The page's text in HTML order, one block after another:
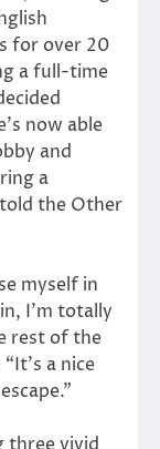
for over 20
a full-time
now able
and
a
the Other
myself in
I’m totally
rest of the
a nice